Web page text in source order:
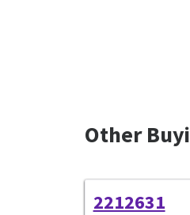
Other
2212631